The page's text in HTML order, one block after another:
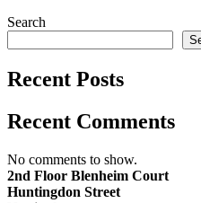
Search
Recent Posts
Recent Comments
No comments to show.
2nd Floor Blenheim Court
Huntingdon Street